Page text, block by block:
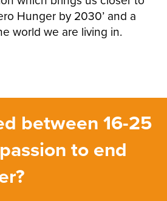
Hunger by 2030’ and a
world we are living in.
between 16-25
to end